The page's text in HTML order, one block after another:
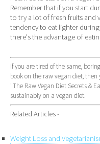
Remember that if you start
to try a lot of fresh fruits and
tendency to eat lighter
there's the advantage of
If you are tired of the same,
book on the raw vegan diet,
"The Raw Vegan Diet Secrets &
sustainably on a vegan diet.
Related Articles -
Weight Loss and